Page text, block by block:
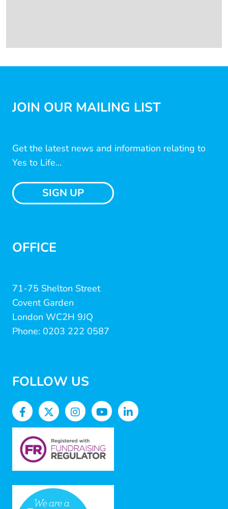
JOIN OUR MAILING LIST
Get the latest news and information relating to
Yes to Life...
SIGN UP
OFFICE
71-75 Shelton Street
Covent Garden
London WC2H 9JQ
Phone: 0203 222 0587
FOLLOW US